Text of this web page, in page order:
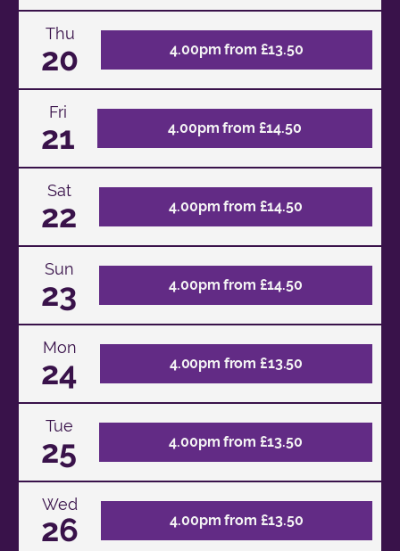
Thu
20 4.00pm from £13.50
Fri
21 4.00pm from £14.50
Sat
22 4.00pm from £14.50
Sun
23 4.00pm from £14.50
Mon
24 4.00pm from £13.50
Tue
25 4.00pm from £13.50
Wed
26 4.00pm from £13.50